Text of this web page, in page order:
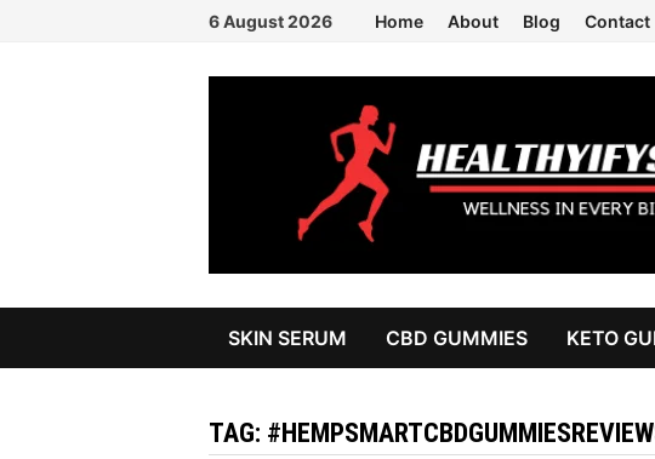
6 August 2026 Home About Blog Contact
SKIN SERUM CBD GUMMIES KETO
TAG: